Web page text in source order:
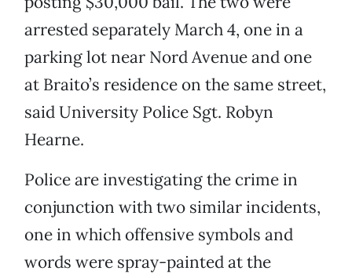
arrested separately March 4, one in a
parking lot near Nord Avenue and one
at Braito’s residence on the same street,
said University Police Sgt. Robyn
Hearne.
Police are investigating the crime in
conjunction with two similar incidents,
one in which offensive symbols and
words were spray-painted at the